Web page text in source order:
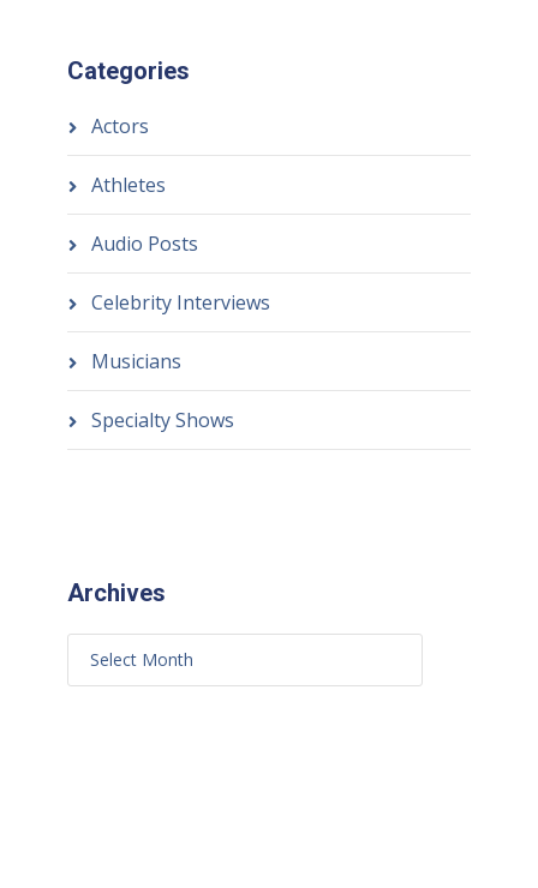
Categories
Actors
Athletes
Audio Posts
Celebrity Interviews
Musicians
Specialty Shows
Archives